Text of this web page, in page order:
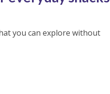
you can explore without